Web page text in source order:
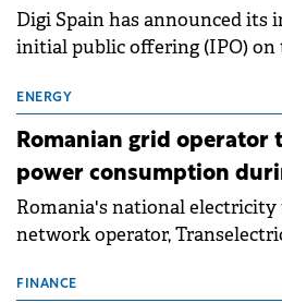
Digi Spain has announced its
initial public offering (IPO) on
million.
ENERGY
Romanian grid operator
power consumption
Romania's national
network operator,
grid operates at maximum
FINANCE